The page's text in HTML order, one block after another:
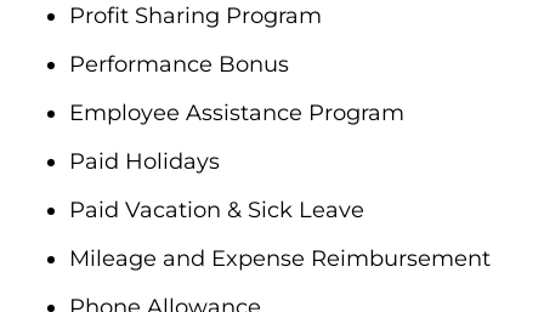
Profit Sharing Program
Performance Bonus
Employee Assistance Program
Paid Holidays
Paid Vacation & Sick Leave
Mileage and Expense Reimbursement
Phone Allowance